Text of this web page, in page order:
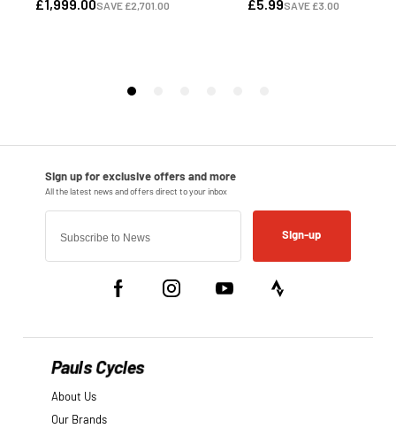
Sign-up
Pauls Cycles
About Us
Our Brands